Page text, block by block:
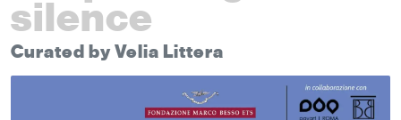
silence
Curated by Velia Littera